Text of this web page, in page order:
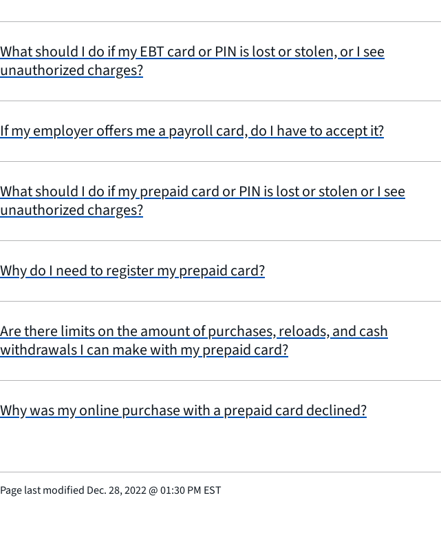
What should I do if my EBT card or PIN is lost or stolen, or I see
unauthorized charges?
If my employer offers me a payroll card, do I have to accept it?
What should I do if my prepaid card or PIN is lost or stolen or I see
unauthorized charges?
Why do I need to register my prepaid card?
Are there limits on the amount of purchases, reloads, and cash
withdrawals I can make with my prepaid card?
Why was my online purchase with a prepaid card declined?
Page last modified Dec. 28, 2022@01:30 PM EST